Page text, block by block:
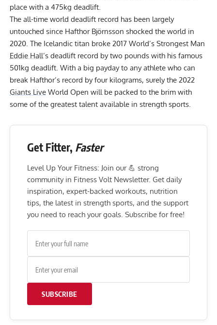
place with a 475kg deadlift.
The all-time world deadlift record has been largely
untouched since Hafthor Björnsson shocked the world in
2020. The Icelandic titan broke 2017 World’s Strongest Man
Eddie Hall’s deadlift record by two pounds with his famous
501kg deadlift . With a big payday to any athlete who can
break Hafthor’s record by four kilograms, surely the 2022
Giants Live World Open will be packed to the brim with
some of the greatest talent available in strength sports.
Get Fitter, Faster
Level Up Your Fitness: Join our 💪 strong
community in Fitness Volt Newsletter. Get daily
inspiration, expert-backed workouts, nutrition
tips, the latest in strength sports, and the support
you need to reach your goals. Subscribe for free!
SUBSCRIBE